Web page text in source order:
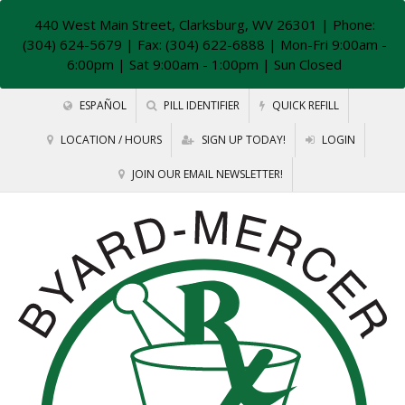
440 West Main Street, Clarksburg, WV 26301 | Phone:
(304) 624-5679 | Fax: (304) 622-6888 | Mon-Fri 9:00am -
6:00pm | Sat 9:00am - 1:00pm | Sun Closed
ESPAÑOL PILL IDENTIFIER QUICK REFILL
LOCATION / HOURS SIGN UP TODAY! LOGIN
JOIN OUR EMAIL NEWSLETTER!